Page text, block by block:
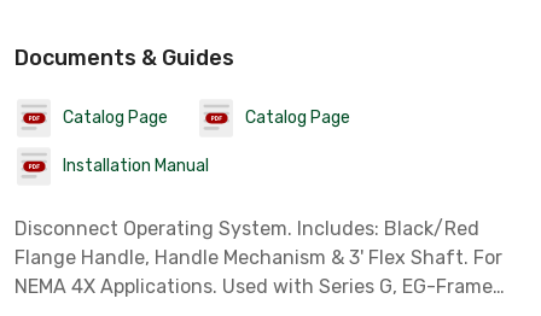
Documents & Guides
Catalog Page Catalog Page
Installation Manual
Disconnect Operating System. Includes: Black/Red
Flange Handle, Handle Mechanism & 3' Flex Shaft. For
NEMA 4X Applications. Used with Series G, EG-Frame